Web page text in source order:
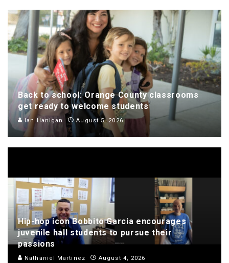
Back to school: Orange County classrooms
get ready to welcome students
Ian Hanigan August 5, 2026
Hip-hop icon Bobbito Garcia encourages
juvenile hall students to pursue their
passions
Nathaniel Martinez August 4, 2026